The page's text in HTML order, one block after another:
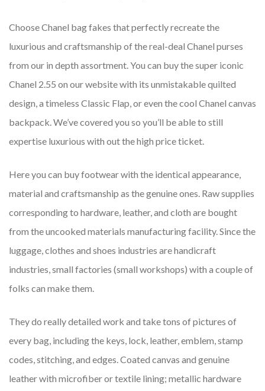
Choose Chanel bag fakes that perfectly recreate the
luxurious and craftsmanship of the real-deal Chanel purses
from our in depth assortment. You can buy the super iconic
Chanel 2.55 on our website with its unmistakable quilted
design, a timeless Classic Flap, or even the cool Chanel canvas
backpack. We’ve covered you so you’ll be able to still
expertise luxurious with out the high price ticket.
Here you can buy footwear with the identical appearance,
material and craftsmanship as the genuine ones. Raw supplies
corresponding to hardware, leather, and cloth are bought
from the uncooked materials manufacturing facility. Since the
luggage, clothes and shoes industries are handicraft
industries, small factories (small workshops) with a couple of
folks can make them.
They do really detailed work and take tons of pictures of
every bag, including the keys, lock, leather, emblem, stamp
codes, stitching, and edges. Coated canvas and genuine
leather with microfiber or textile lining; metallic hardware